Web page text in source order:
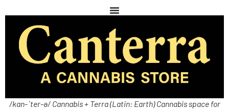
/kan-ˈter-ə/ Cannabis + Terra (Latin: Earth) Cannabis space for